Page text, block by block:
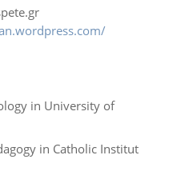
in University of
in Catholic Institut